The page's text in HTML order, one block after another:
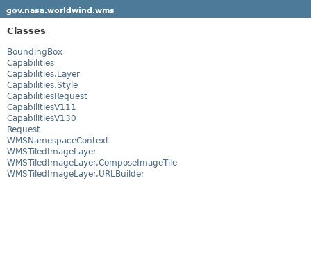
gov.nasa.worldwind.wms
Classes
BoundingBox
Capabilities
Capabilities.Layer
Capabilities.Style
CapabilitiesRequest
CapabilitiesV111
CapabilitiesV130
Request
WMSNamespaceContext
WMSTiledImageLayer
WMSTiledImageLayer.ComposeImageTile
WMSTiledImageLayer.URLBuilder